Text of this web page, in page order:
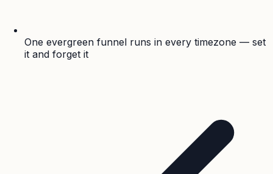
One evergreen funnel runs in every timezone — set
it and forget it